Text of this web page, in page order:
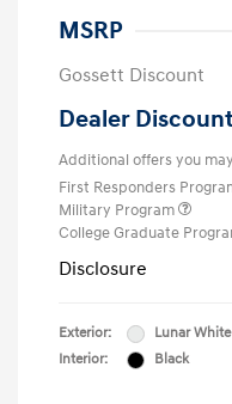
MSRP
Gossett Discount
Dealer
Additional offers you
First Responders
Military Program
College Graduate
Disclosure
Exterior:
Lunar White
Interior:
Black